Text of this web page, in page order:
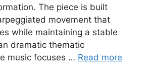
The piece is built
movement that
while maintaining a stable
dramatic thematic
music focuses … Read more